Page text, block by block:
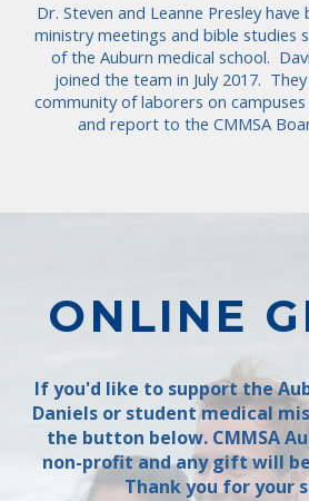
Dr. Steven and Leanne Presley
ministry meetings and bible studies
of the Auburn medical school.
joined the team in July 2017.
community of laborers on
and report to the CMMSA
ONLINE
If you'd like to support the
Daniels or student medical
the button below. CMMSA
non-profit and any gift will
Thank you for your